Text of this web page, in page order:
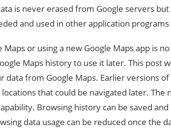
is never erased from Google servers but
and used in other application programs
Maps or using a new Google Maps app is
Maps history to use it later. This post
data from Google Maps. Earlier versions
that could be navigated later. The
Browsing history can be saved
data usage can be reduced once the